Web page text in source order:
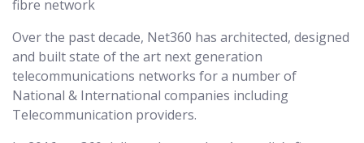
fibre network
Over the past decade, Net360 has architected, designed
and built state of the art next generation
telecommunications networks for a number of
National & International companies including
Telecommunication providers.